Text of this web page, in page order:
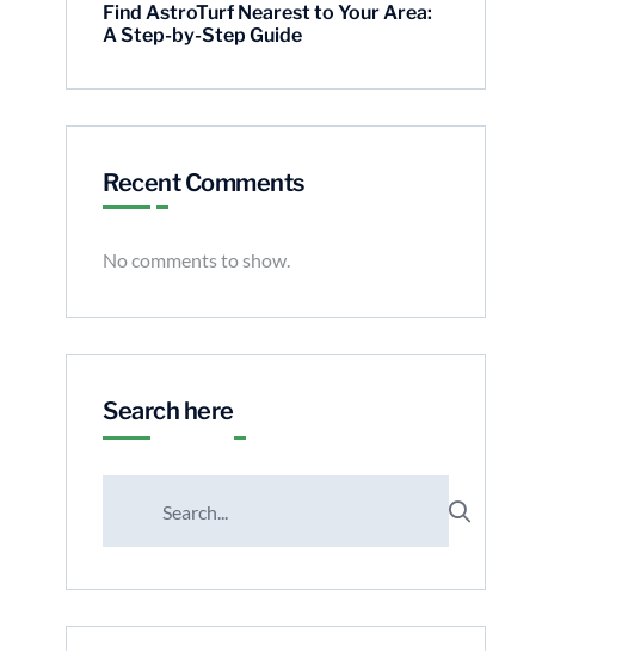
Find AstroTurf Nearest to Your Area:
A Step-by-Step Guide
Recent Comments
No comments to show.
Search here